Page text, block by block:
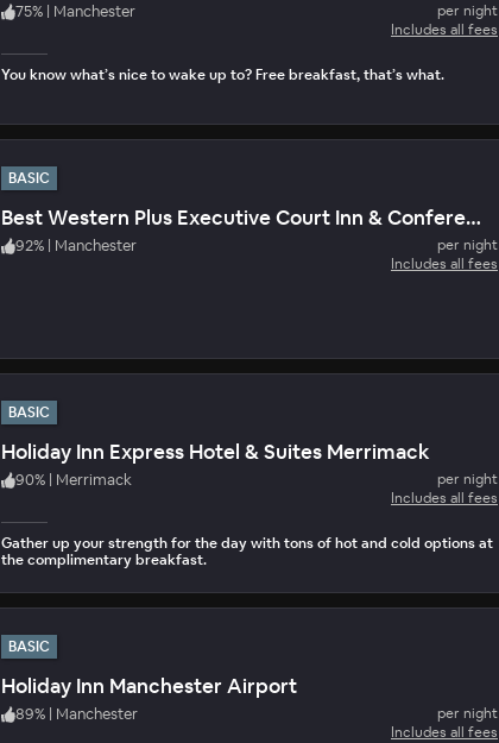
75% | Manchester
per night
Includes all fees
You know what’s nice to wake up to? Free breakfast, that’s what.
BASIC
Best Western Plus Executive Court Inn & Conference Center
92% | Manchester
per night
Includes all fees
BASIC
Holiday Inn Express Hotel & Suites Merrimack
90% | Merrimack
per night
Includes all fees
Gather up your strength for the day with tons of hot and cold options at
the complimentary breakfast.
BASIC
Holiday Inn Manchester Airport
89% | Manchester
per night
Includes all fees